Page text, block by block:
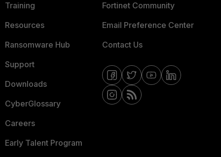
Training
Resources
Ransomware Hub
Support
Downloads
CyberGlossary
Careers
Early Talent Program
Fortinet Community
Email Preference Center
Contact Us